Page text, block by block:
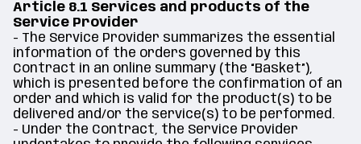
Article 8.1 Services and products of the
Service Provider
- The Service Provider summarizes the essential
information of the orders governed by this
Contract in an online summary (the “Basket”),
which is presented before the confirmation of an
order and which is valid for the product(s) to be
delivered and/or the service(s) to be performed.
- Under the Contract, the Service Provider